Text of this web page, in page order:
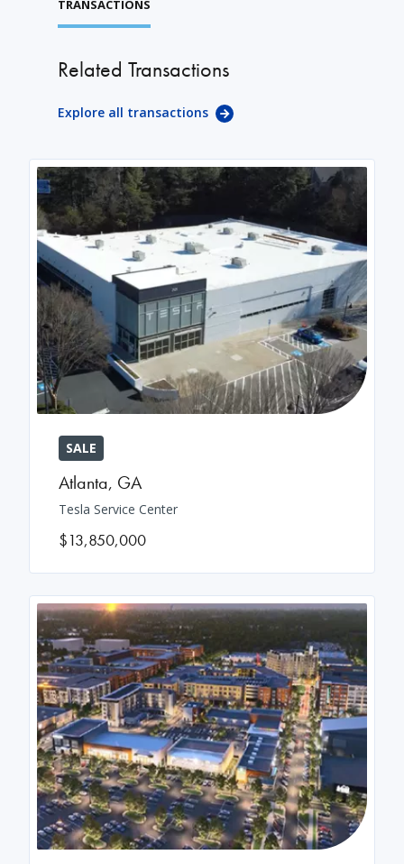
TRANSACTIONS
Related Transactions
Explore all transactions
SALE
Atlanta, GA
Tesla Service Center
$13,850,000